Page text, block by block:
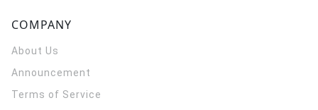
COMPANY
About Us
Announcement
Terms of Service